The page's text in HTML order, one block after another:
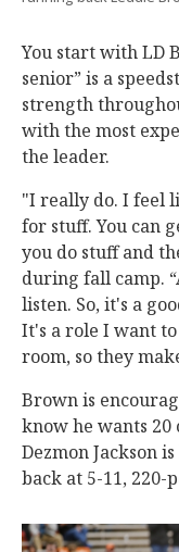
You start with LD
senior” is a
strength
with the most
the leader.
"I really do. I feel
for stuff. You can
you do stuff and
during fall camp.
listen. So, it's a
It's a role I want
room, so they
Brown is
know he wants 20
Dezmon Jackson
back at 5-11, 220-